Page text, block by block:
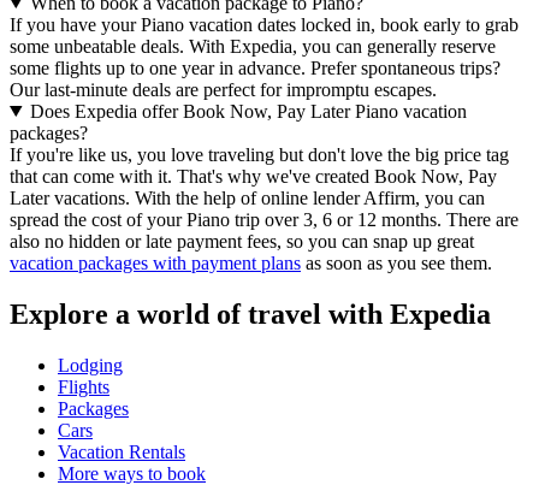
If you have your Piano vacation dates locked in, book early to grab
some unbeatable deals. With Expedia, you can generally reserve
some flights up to one year in advance. Prefer spontaneous trips?
Our last-minute deals are perfect for impromptu escapes.
Does Expedia offer Book Now, Pay Later Piano vacation
packages?
If you're like us, you love traveling but don't love the big price tag
that can come with it. That's why we've created Book Now, Pay
Later vacations. With the help of online lender Affirm, you can
spread the cost of your Piano trip over 3, 6 or 12 months. There are
also no hidden or late payment fees, so you can snap up great
vacation packages with payment plans as soon as you see them.
Explore a world of travel with Expedia
Lodging
Flights
Packages
Cars
Vacation Rentals
More ways to book